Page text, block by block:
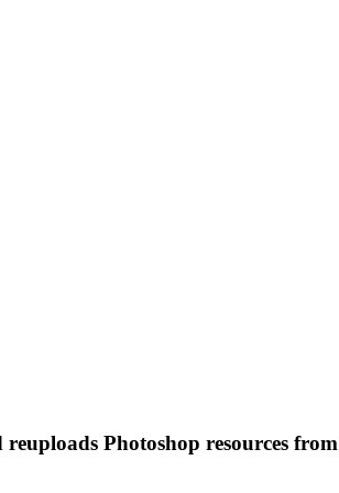
Photoshop resources